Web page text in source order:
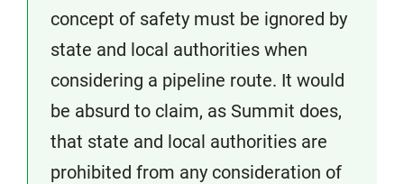
concept of safety must be ignored by
state and local authorities when
considering a pipeline route. It would
be absurd to claim, as Summit does,
that state and local authorities are
prohibited from any consideration of